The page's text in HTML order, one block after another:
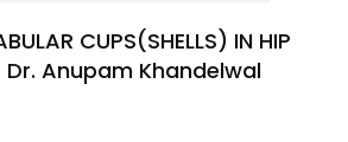
CUPS(SHELLS) IN HIP
Dr. Anupam Khandelwal